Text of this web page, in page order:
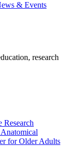
& Events
research
Research
for Older Adults